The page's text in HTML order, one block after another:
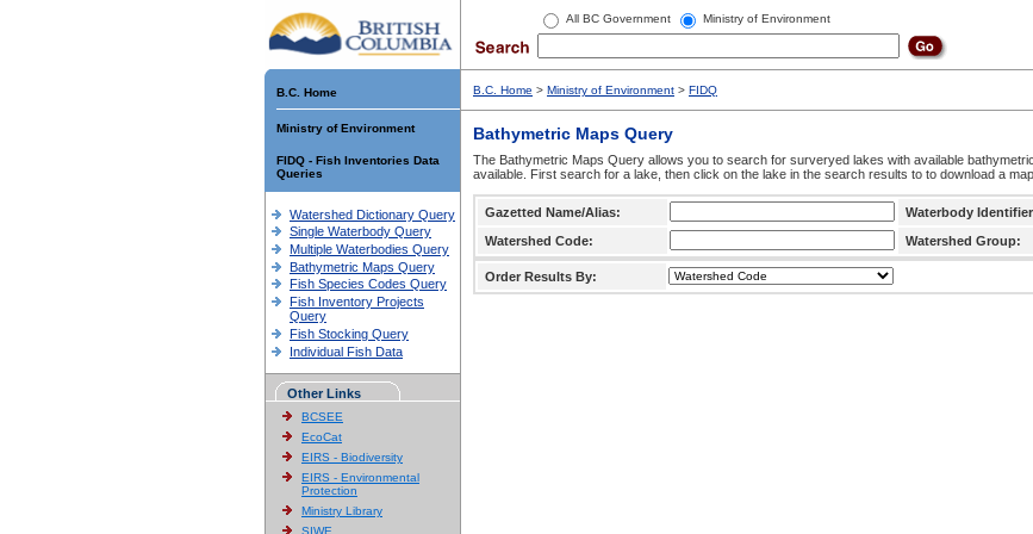
All BC Government Ministry of Environment
B.C. Home
Ministry of Environment
FIDQ - Fish Inventories Data
Queries
Watershed Dictionary Query
Single Waterbody Query
Multiple Waterbodies Query
Bathymetric Maps Query
Fish Species Codes Query
Fish Inventory Projects
Query
Fish Stocking Query
Individual Fish Data
Other Links
BCSEE
EcoCat
EIRS - Biodiversity
EIRS - Environmental
Protection
Ministry Library
SIWE
B.C. Home > Ministry of Environment > FIDQ
Bathymetric Maps Query
The Bathymetric Maps Query allows you to search for surveryed lakes with available
available. First search for a lake, then click on the lake in the search results to to download a map.
Gazetted Name/Alias:
Waterbody
Watershed Code:
Watershed Group:
Order Results By: